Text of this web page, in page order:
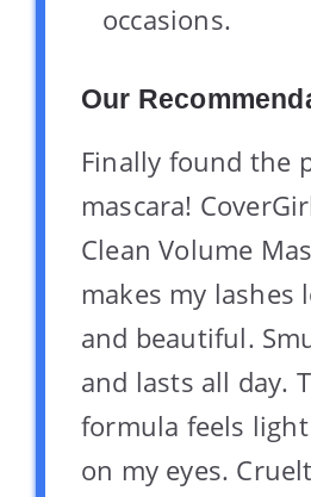
occasions.
Our
Finally found the
mascara!
Clean Volume
makes my lashes
and beautiful.
and lasts all day.
formula feels
on my eyes.